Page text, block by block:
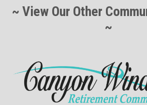
~ View Our Other
~